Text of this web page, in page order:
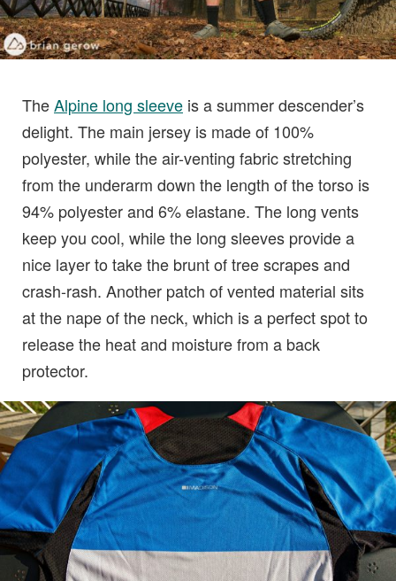
TheAlpine long sleeve is a summer descender’s
delight. The main jersey is made of 100%
polyester, while the air-venting fabric stretching
from the underarm down the length of the torso is
94% polyester and 6% elastane. The long vents
keep you cool, while the long sleeves provide a
nice layer to take the brunt of tree scrapes and
crash-rash. Another patch of vented material sits
at the nape of the neck, which is a perfect spot to
release the heat and moisture from a back
protector.